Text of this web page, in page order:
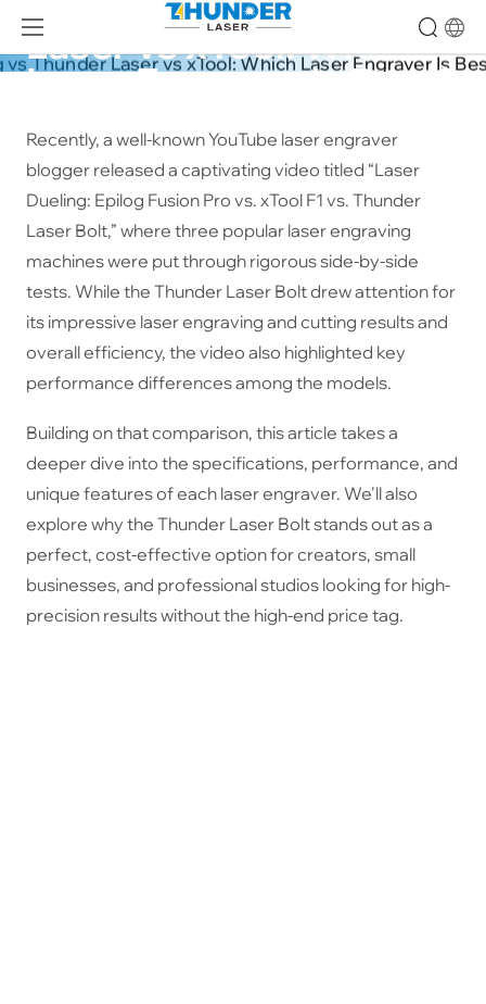
Laser vs xTool: Which
Laser Engraver Is Best?
Recently, a well-known YouTube laser engraver
blogger released a captivating video titled “Laser
Dueling: Epilog Fusion Pro vs. xTool F1 vs. Thunder
Laser Bolt,” where three popular laser engraving
machines were put through rigorous side-by-side
tests. While the Thunder Laser Bolt drew attention for
its impressive laser engraving and cutting results and
overall efficiency, the video also highlighted key
performance differences among the models.
Building on that comparison, this article takes a
deeper dive into the specifications, performance, and
unique features of each laser engraver. We'll also
explore why the Thunder Laser Bolt stands out as a
perfect, cost-effective option for creators, small
businesses, and professional studios looking for high-
precision results without the high-end price tag.